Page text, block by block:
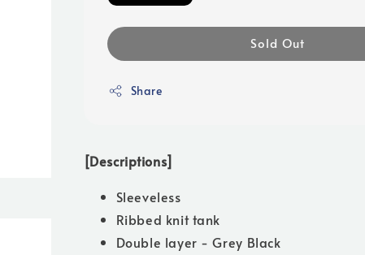
Sold Out
Share
[Descriptions]
Sleeveless
Ribbed knit tank
Double layer - Grey Black